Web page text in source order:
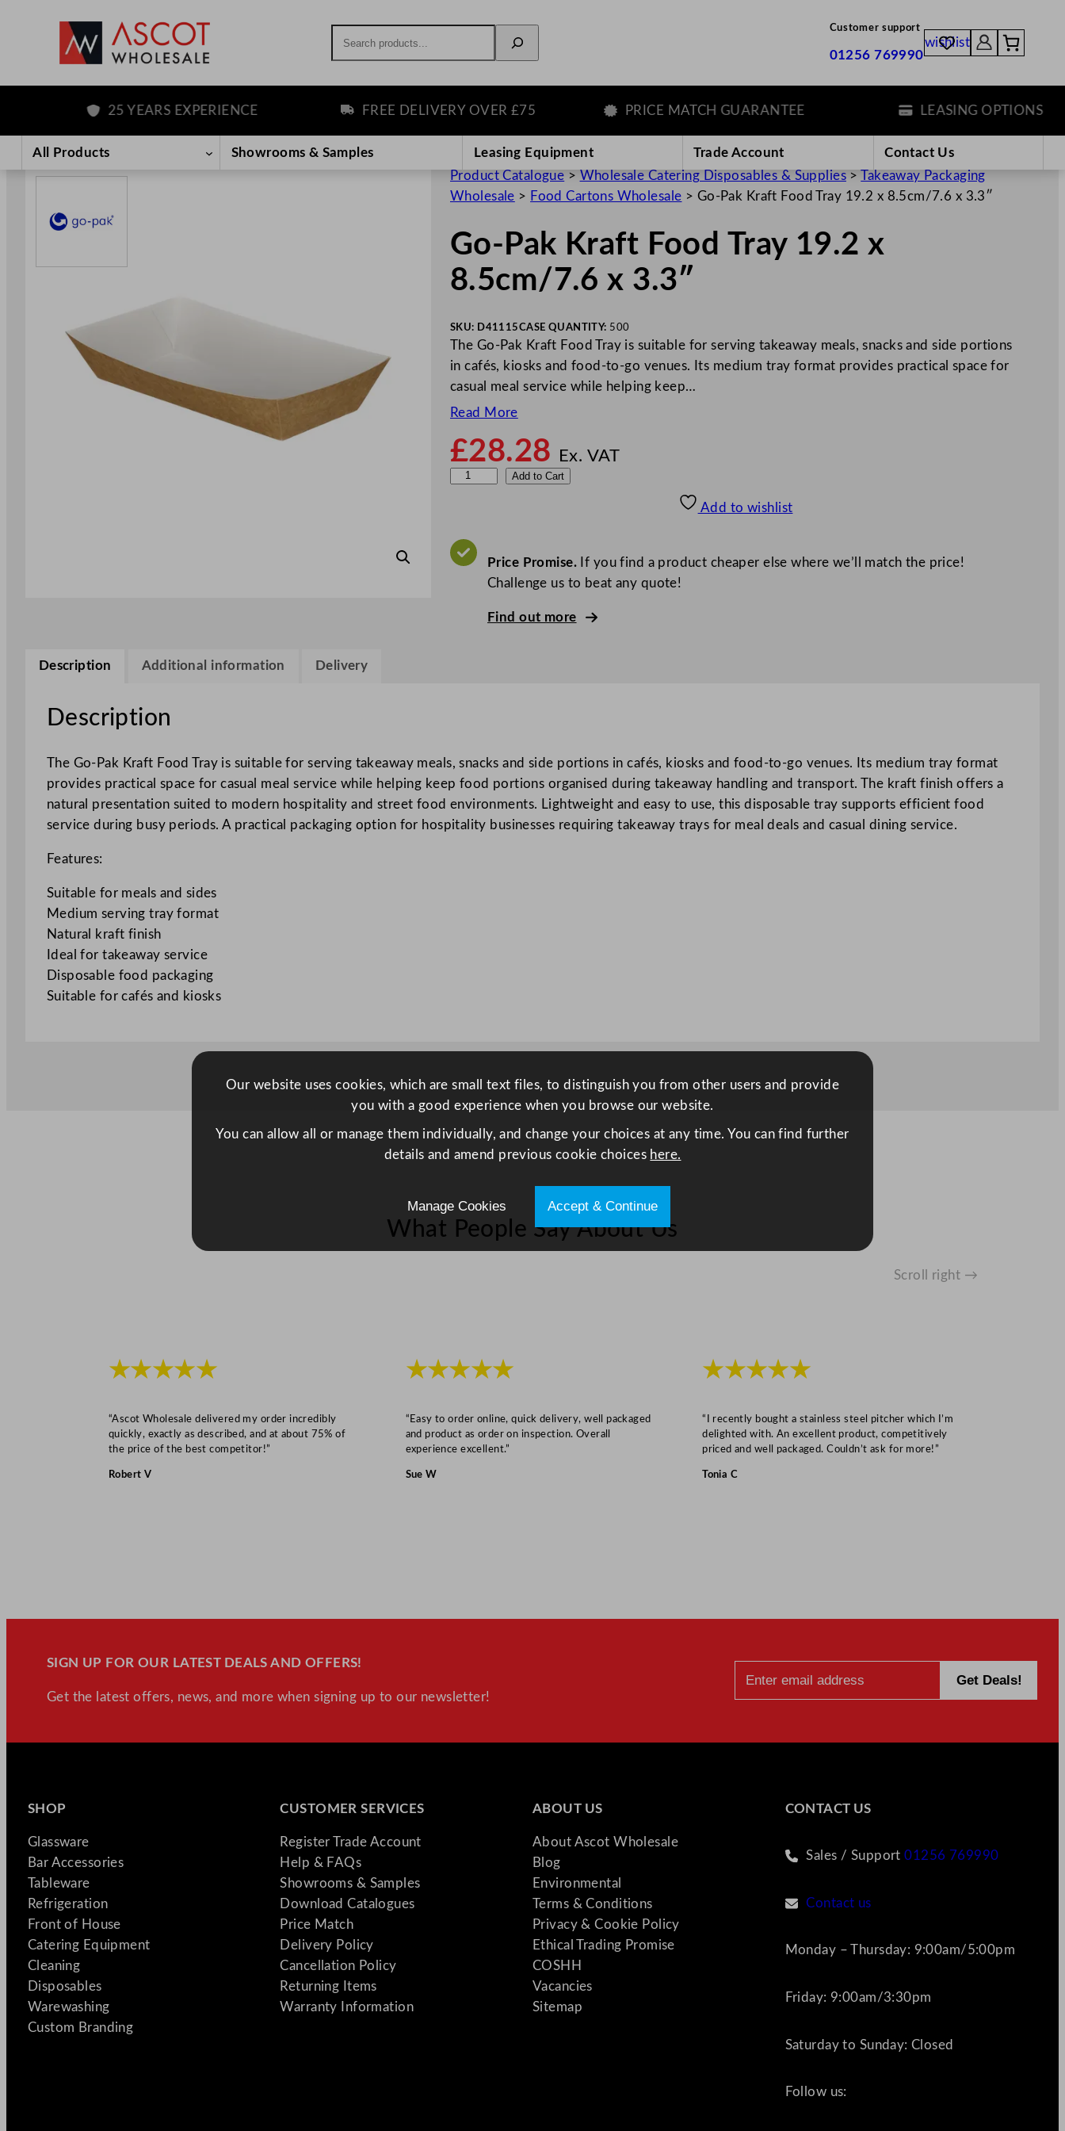
content
Customer support
01256 769990
wishlist
25 YEARS EXPERIENCE FREE DELIVERY OVER £75 PRICE MATCH GUARANTEE LEASING OPTIONS
All Products Showrooms & Samples Leasing Equipment Trade Account
Contact Us
Product Catalogue > Wholesale Catering Disposables & Supplies>Takeaway Packaging
Wholesale > Food Cartons Wholesale > Go-Pak Kraft Food Tray 19.2 x 8.5cm/7.6 x 3.3″
Go-Pak Kraft Food Tray 19.2 x
8.5cm/7.6 x 3.3″
SKU: D41115CASE QUANTITY: 500
The Go-Pak Kraft Food Tray is suitable for serving takeaway meals, snacks and side portions
in cafés, kiosks and food-to-go venues. Its medium tray format provides practical space for
casual meal service while helping keep…
Read More
£28.28 Ex. VAT
P
a
d
T
r
a
m
6
x
3
i
Add to Cart
Add to wishlist
Price Promise.If you find a product cheaper else where we’ll match the price!
Challenge us to beat any quote!
Find out more
Description Additional information Delivery
Description
The Go-Pak Kraft Food Tray is suitable for serving takeaway meals, snacks and side portions in cafés, kiosks and food-to-go venues. Its medium tray format
provides practical space for casual meal service while helping keep food portions organised during takeaway handling and transport. The kraft finish offers a
natural presentation suited to modern hospitality and street food environments. Lightweight and easy to use, this disposable tray supports efficient food
service during busy periods. A practical packaging option for hospitality businesses requiring takeaway trays for meal deals and casual dining service.
Features:
Suitable for meals and sides
Medium serving tray format
Natural kraft finish
Ideal for takeaway service
Disposable food packaging
Suitable for cafés and kiosks
What People Say About Us
Scroll right →
★★★★★
“Ascot Wholesale delivered my order incredibly
quickly, exactly as described, and at about 75% of
the price of the best competitor!”
Robert V
★★★★★
“Easy to order online, quick delivery, well packaged
and product as order on inspection. Overall
experience excellent.”
Sue W
★★★★★
“I recently bought a stainless steel pitcher which I’m
delighted with. An excellent product, competitively
priced and well packaged. Couldn’t ask for more!”
Tonia C
SIGN UP FOR OUR LATEST DEALS AND OFFERS!
Get the latest offers, news, and more when signing up to our newsletter!
SHOP
Glassware
Bar Accessories
Tableware
Refrigeration
Front of House
Catering Equipment
Cleaning
Disposables
Warewashing
Custom Branding
CUSTOMER SERVICES
Register Trade Account
Help & FAQs
Showrooms & Samples
Download Catalogues
Price Match
Delivery Policy
Cancellation Policy
Returning Items
Warranty Information
ABOUT US
About Ascot Wholesale
Blog
Environmental
Terms & Conditions
Privacy & Cookie Policy
Ethical Trading Promise
COSHH
Vacancies
Sitemap
CONTACT US
Sales / Support01256 769990
Contact us
Monday – Thursday: 9:00am/5:00pm
Friday: 9:00am/3:30pm
Saturday to Sunday: Closed
Follow us:
Our website uses cookies, which are small text files, to distinguish you from other users and provide
you with a good experience when you browse our website.
You can allow all or manage them individually, and change your choices at any time. You can find further
details and amend previous cookie choices here.
Manage Cookies Accept & Continue